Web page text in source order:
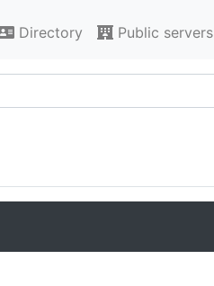
Directory Public servers